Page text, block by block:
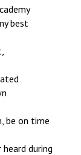
best
be on time
during